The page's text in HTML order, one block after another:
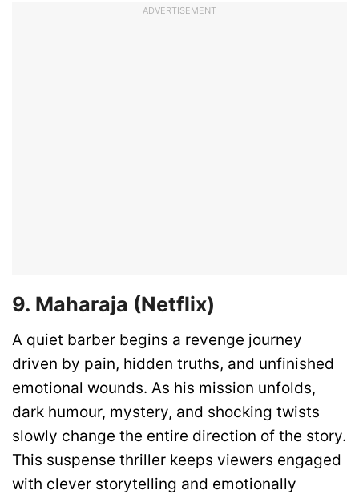
ADVERTISEMENT
9. Maharaja (Netflix)
A quiet barber begins a revenge journey
driven by pain, hidden truths, and unfinished
emotional wounds. As his mission unfolds,
dark humour, mystery, and shocking twists
slowly change the entire direction of the story.
This suspense thriller keeps viewers engaged
with clever storytelling and emotionally